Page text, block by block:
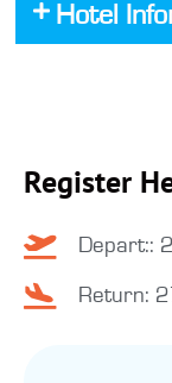
Hotel
Register
Depart::
Return: